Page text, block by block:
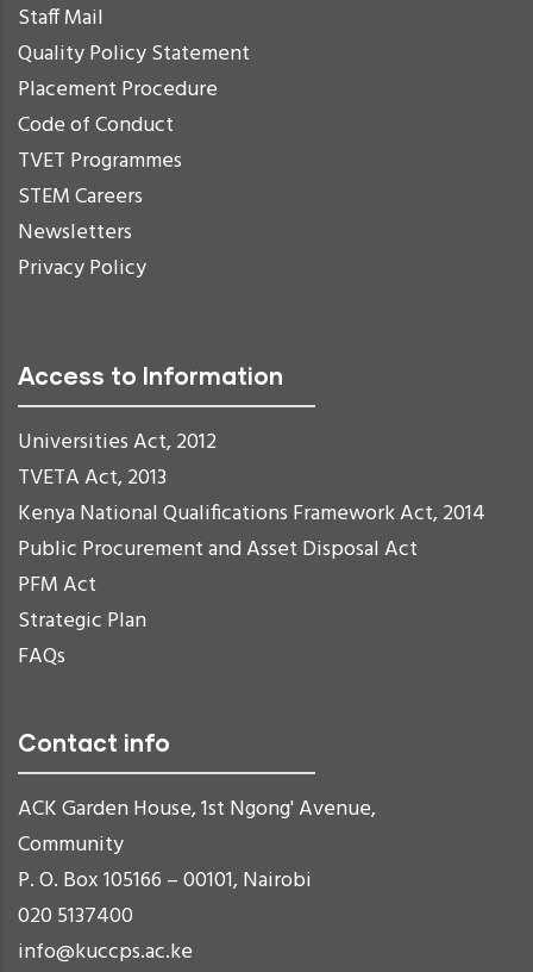
Staff Mail
Quality Policy Statement
Placement Procedure
Code of Conduct
TVET Programmes
STEM Careers
Newsletters
Privacy Policy
Access to Information
Universities Act, 2012
TVETA Act, 2013
Kenya National Qualifications Framework Act, 2014
Public Procurement and Asset Disposal Act
PFM Act
Strategic Plan
FAQs
Contact info
ACK Garden House, 1st Ngong' Avenue,
Community
P. O. Box 105166 – 00101, Nairobi
020 5137400
info@kuccps.ac.ke